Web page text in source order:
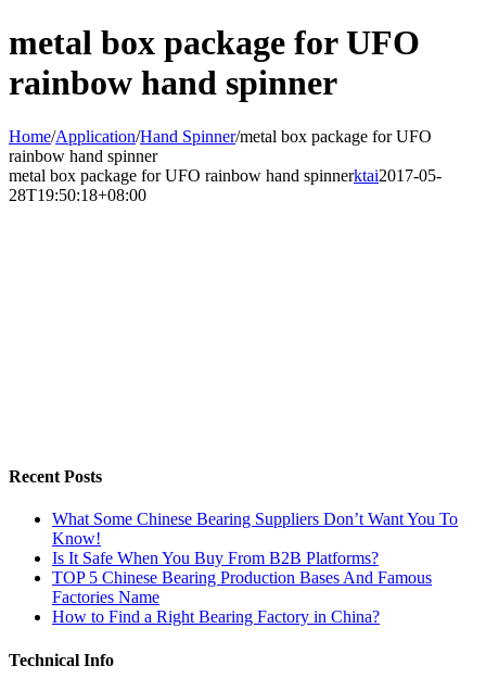
metal box package for UFO
rainbow hand spinner
Home/Application/Hand Spinner/metal box package for UFO
rainbow hand spinner
metal box package for UFO rainbow hand spinnerktai2017-05-
28T19:50:18+08:00
Recent Posts
What Some Chinese Bearing Suppliers Don’t Want You To
Know!
Is It Safe When You Buy From B2B Platforms?
TOP 5 Chinese Bearing Production Bases And Famous
Factories Name
How to Find a Right Bearing Factory in China?
Technical Info